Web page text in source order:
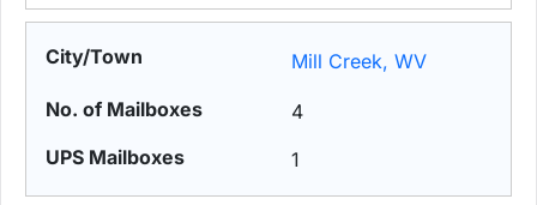
Mill Creek, WV
4
1